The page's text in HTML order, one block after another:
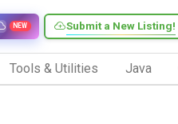
Submit a New Listing!
NEW
Tools & Utilities Java